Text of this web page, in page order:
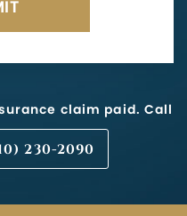
claim paid. Call
230-2090